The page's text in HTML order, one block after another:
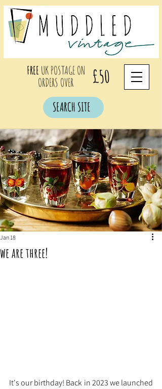
FREE UK POSTAGE ON
ORDERS OVER
£50
SEARCH SITE
we are three!
Jan 18
It's our birthday! Back in 2023 we launched